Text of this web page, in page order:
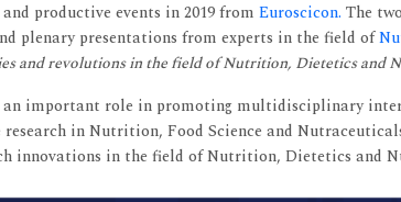
productive events in 2019 from Euroscicon. The
plenary presentations from experts in the field of
and revolutions in the field of Nutrition, Dietetics and
an important role in promoting multidisciplinary
in Nutrition, Food Science and
innovations in the field of Nutrition, Dietetics and